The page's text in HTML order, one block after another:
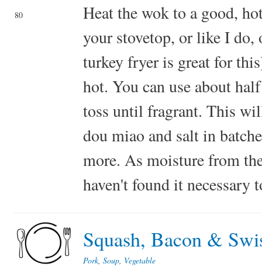
80
Heat the wok to a good,
your stovetop, or like I
turkey fryer is great for
hot. You can use about
toss until fragrant. This
dou miao and salt in
more. As moisture from
haven't found it necessary
Squash, Bacon &
Pork, Soup, Vegetable